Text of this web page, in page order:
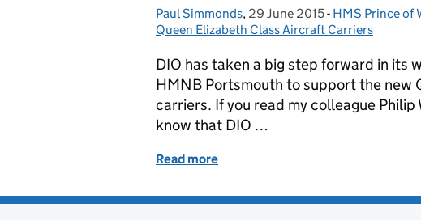
Posted by:
Paul Simmonds, Posted on:
29 June 2015- Categories:
HMS Prince of
Queen Elizabeth Class Aircraft Carriers
DIO has taken a big step forward in its
HMNB Portsmouth to support the new
carriers. If you read my colleague Philip
know that DIO …
Read more